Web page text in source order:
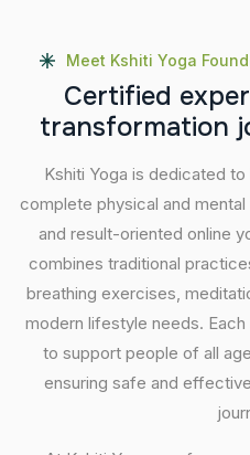
Meet Kshiti Yoga
Certified exper
transformation j
Kshiti Yoga is dedicated
complete physical and
and result-oriented online
combines traditional
breathing exercises,
modern lifestyle needs.
to support people of all
ensuring safe and